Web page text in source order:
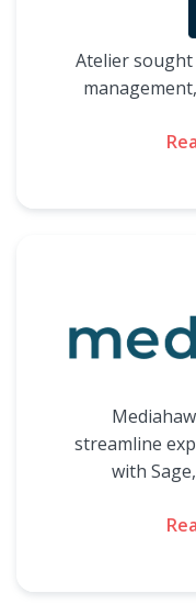
Atelier
streamline
with